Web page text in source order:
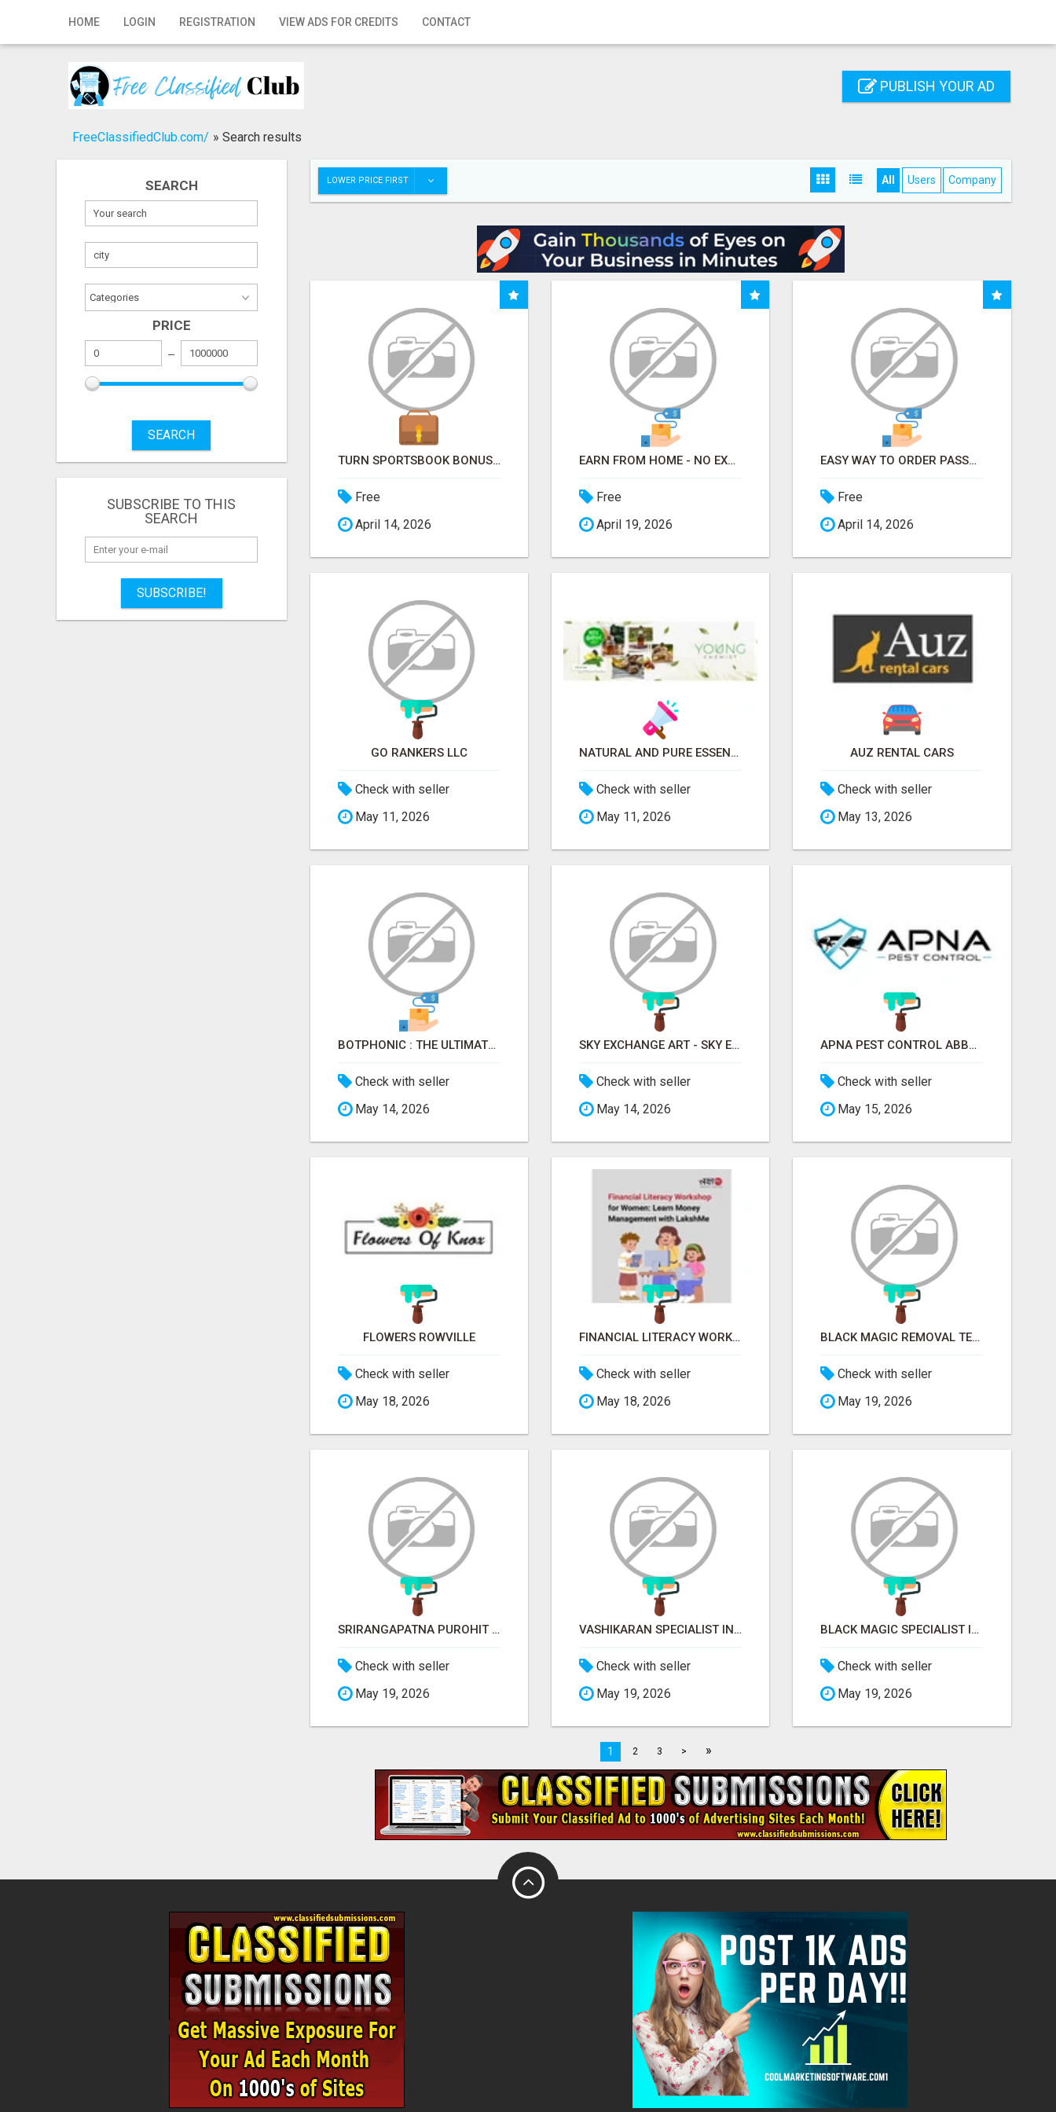
HOME LOGIN REGISTRATION VIEW ADS FOR CREDITS CONTACT
Home
Registration
Publish your ad
PUBLISH YOUR AD
FreeClassifiedClub.com/ » Search results
SEARCH
PRICE
SEARCH
SUBSCRIBE TO THIS
SEARCH
SUBSCRIBE!
LOWER PRICE FIRST All Users Company
TURN SPORTSBOOK BONUSES INTO STRUCTURED, REPEATABLE INCOME USING MATH, NOT LUCK
Free
April 14, 2026
EARN FROM HOME - NO EXPERIENCE NEEDED (TRAINING INCLUDED)
Free
April 19, 2026
EASY WAY TO ORDER PASSPORT PHOTOS ONLINE
Free
April 14, 2026
GO RANKERS LLC
Check with seller
May 11, 2026
NATURAL AND PURE ESSENTIAL OILS
Check with seller
May 11, 2026
AUZ RENTAL CARS
Check with seller
May 13, 2026
BOTPHONIC : THE ULTIMATE AI CALL ASSISTANT SOFTWARE
Check with seller
May 14, 2026
SKY EXCHANGE ART - SKY EXCHANGE XYZ SIGN UP
Check with seller
May 14, 2026
APNA PEST CONTROL ABBOTSFORD: PROTECTING YOUR PROPERTY
Check with seller
May 15, 2026
FLOWERS ROWVILLE
Check with seller
May 18, 2026
FINANCIAL LITERACY WORKSHOP FOR WOMEN – LEARN MONEY MANAGEMENT WITH LAKSHME
Check with seller
May 18, 2026
BLACK MAGIC REMOVAL TEMPLE IN BANGALORE
Check with seller
May 19, 2026
SRIRANGAPATNA PUROHIT CONTACT NUMBER
Check with seller
May 19, 2026
VASHIKARAN SPECIALIST IN MUMBAI
Check with seller
May 19, 2026
BLACK MAGIC SPECIALIST IN MYSORE
Check with seller
May 19, 2026
1 2 3 > »